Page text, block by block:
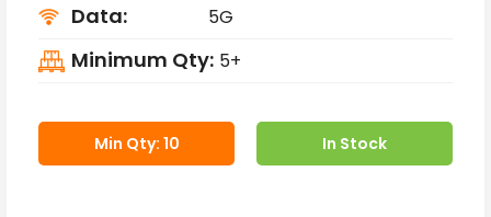
Data: 5G
Minimum Qty: 5+
Min Qty: 10 In Stock